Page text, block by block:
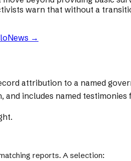
warn that without a
→
attribution to a named
includes named
reports. A selection: